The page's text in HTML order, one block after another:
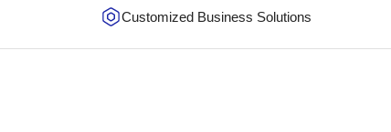
Customized Business Solutions